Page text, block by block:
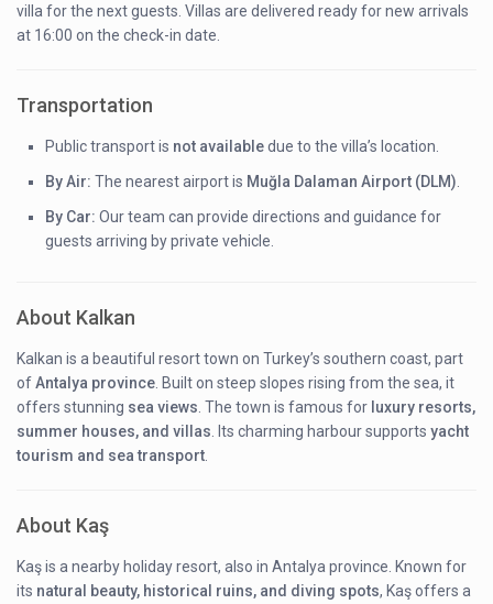
villa for the next guests. Villas are delivered ready for new arrivals
at 16:00 on the check-in date.
Transportation
Public transport is not availabledue to the villa’s location.
By Air: The nearest airport is Muğla Dalaman Airport (DLM)
By Car: Our team can provide directions and guidance for
guests arriving by private vehicle.
About Kalkan
Kalkan is a beautiful resort town on Turkey’s southern coast, part
ofAntalya province . Built on steep slopes rising from the sea, it
offers stunning sea views . The town is famous for luxury resorts,
summer houses, and villas . Its charming harbour supportsyacht
tourism and sea transport
About Kaş
Kaş is a nearby holiday resort, also in Antalya province. Known for
its natural beauty, historical ruins, and diving spots, Kaş offers a